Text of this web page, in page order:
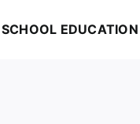
SCHOOL EDUCATION